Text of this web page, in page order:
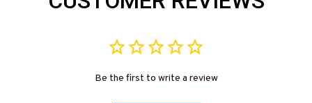
Be the first to write a review